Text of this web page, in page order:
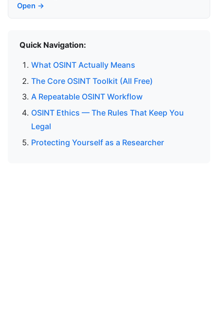
Open →
Quick Navigation:
What OSINT Actually Means
The Core OSINT Toolkit (All Free)
A Repeatable OSINT Workflow
OSINT Ethics — The Rules That Keep You
Legal
Protecting Yourself as a Researcher